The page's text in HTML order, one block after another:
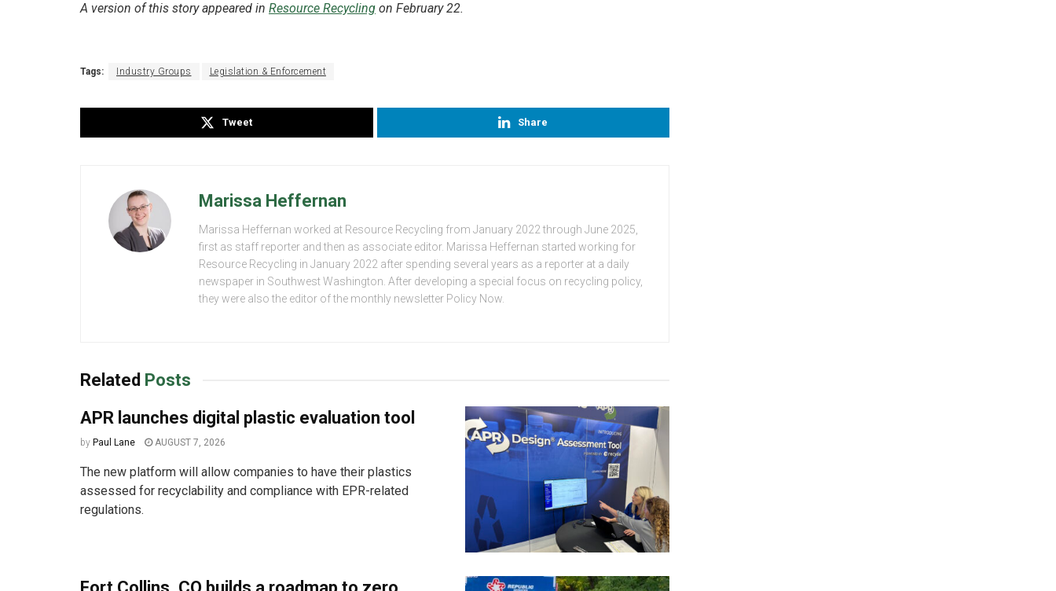
A version of this story appeared in Resource Recycling on February 22.
Tags: Industry Groups Legislation & Enforcement
Tweet Share
Marissa Heffernan
Marissa Heffernan worked at Resource Recycling from January 2022 through June 2025,
first as staff reporter and then as associate editor. Marissa Heffernan started working for
Resource Recycling in January 2022 after spending several years as a reporter at a daily
newspaper in Southwest Washington. After developing a special focus on recycling policy,
they were also the editor of the monthly newsletter Policy Now.
Related Posts
APR launches digital plastic evaluation tool
by Paul Lane AUGUST 7, 2026
The new platform will allow companies to have their plastics
assessed for recyclability and compliance with EPR-related
regulations.